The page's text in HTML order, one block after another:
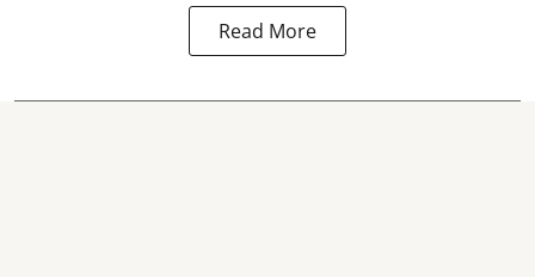
Read More